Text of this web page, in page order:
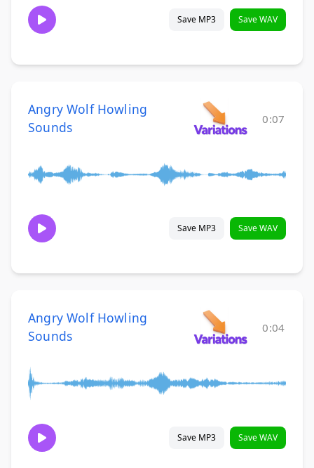
Save MP3 Save WAV
Angry Wolf Howling
Sounds
0:07
Save MP3 Save WAV
Angry Wolf Howling
Sounds
0:04
Save MP3 Save WAV